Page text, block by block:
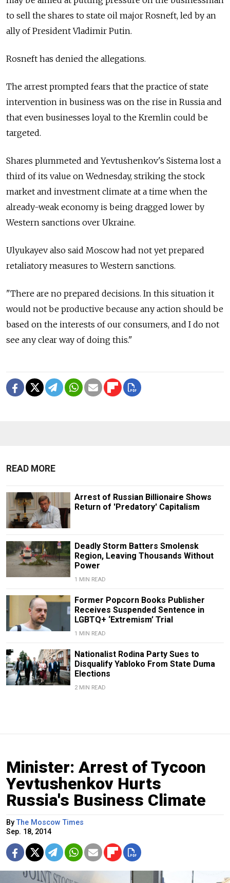
to sell the shares to state oil major Rosneft, led by an
ally of President Vladimir Putin.
Rosneft has denied the allegations.
The arrest prompted fears that the practice of state
intervention in business was on the rise in Russia and
that even businesses loyal to the Kremlin could be
targeted.
Shares plummeted and Yevtushenkov's Sistema lost a
third of its value on Wednesday, striking the stock
market and investment climate at a time when the
already-weak economy is being dragged lower by
Western sanctions over Ukraine.
Ulyukayev also said Moscow had not yet prepared
retaliatory measures to Western sanctions.
"There are no prepared decisions. In this situation it
would not be productive because any action should be
based on the interests of our consumers, and I do not
see any clear way of doing this."
READ MORE
Arrest of Russian Billionaire Shows
Return of 'Predatory' Capitalism
Deadly Storm Batters Smolensk
Region, Leaving Thousands Without
Power
1 MIN READ
Former Popcorn Books Publisher
Receives Suspended Sentence in
LGBTQ+ ‘Extremism’ Trial
1 MIN READ
Nationalist Rodina Party Sues to
Disqualify Yabloko From State Duma
Elections
2 MIN READ
Minister: Arrest of Tycoon
Yevtushenkov Hurts
Russia's Business Climate
ByThe Moscow Times
Sep. 18, 2014